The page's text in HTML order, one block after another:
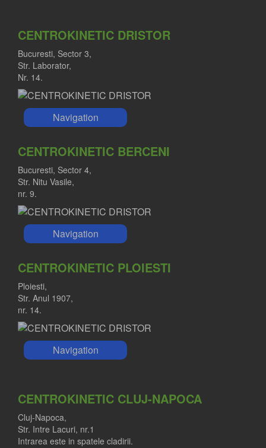
CENTROKINETIC DRISTOR
Bucuresti, Sector 3,
Str. Laborator,
Nr. 14.
Navigation
CENTROKINETIC BERCENI
Bucuresti, Sector 4,
Str. Nitu Vasile,
nr. 9.
Navigation
CENTROKINETIC PLOIESTI
Ploiesti,
Str. Anul 1907,
nr. 14.
Navigation
CENTROKINETIC CLUJ-NAPOCA
Cluj-Napoca,
Str. Intre Lacuri, nr.1
Intrarea este in spatele cladirii.